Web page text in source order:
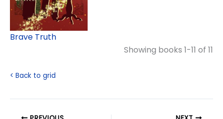
Brave Truth
Showing books 1-11 of 11
< Back to grid